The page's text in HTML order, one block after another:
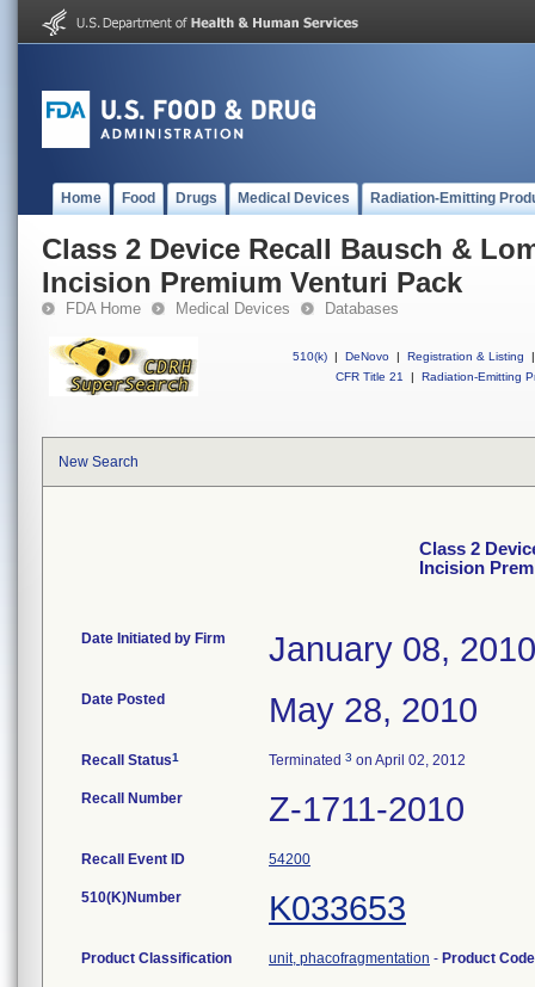
Home Food Drugs Medical Devices Radiation-Emitting
Class 2 Device Recall Bausch &
Incision Premium Venturi Pack
FDA Home Medical Devices Databases
510(k) | DeNovo | Registration & Listing
|
CFR Title 21
| Radiation-Emitting
New Search
Class 2
Incision
Date Initiated by Firm January 08, 2010
Date Posted May 28, 2010
Recall Status1 Terminated 3 on April 02, 2012
Recall Number Z-1711-2010
Recall Event ID 54200
510(K)Number K033653
Product Classification unit, phacofragmentation - Product